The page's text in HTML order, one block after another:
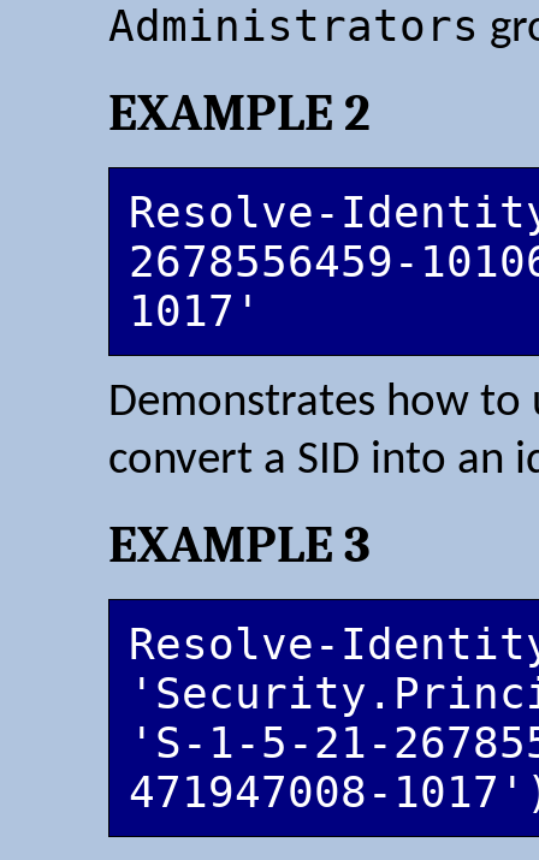
Administrators
EXAMPLE 2
Resolve-
2678556459-
1017'
Demonstrates how to
convert a SID into an
EXAMPLE 3
Resolve-
'S-1-5-21-
471947008-